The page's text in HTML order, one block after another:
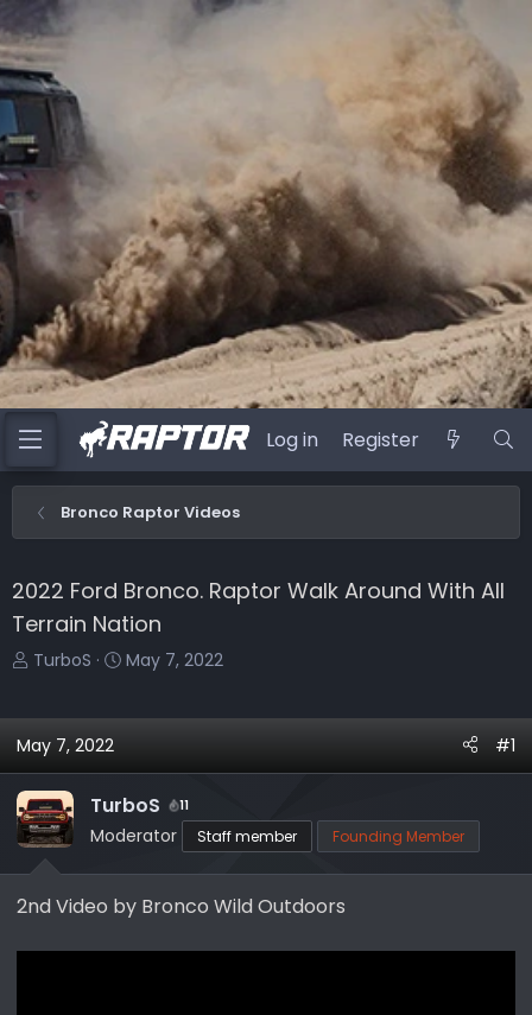
Log in Register
Bronco Raptor Videos
2022 Ford Bronco. Raptor Walk Around With All
Terrain Nation
T
e
d
s
t
a
t
e
TurboS
S
a
t
e
May 7, 2022
May 7, 2022 #1
TurboS 11
Moderator Staff member Founding Member
2nd Video by Bronco Wild Outdoors